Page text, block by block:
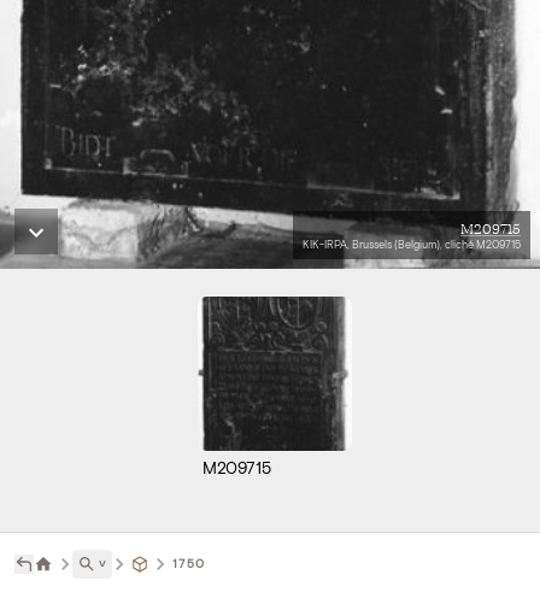
M209715
KIK-IRPA, Brussels (Belgium), cliché M209715
M209715
˅ 1750